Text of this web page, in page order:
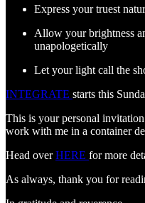
Express your truest
Allow your brightness
unapologetically
Let your light call the
INTEGRATE starts this
This is your personal
work with me in a container
Head overHERE for more
As always, thank you for